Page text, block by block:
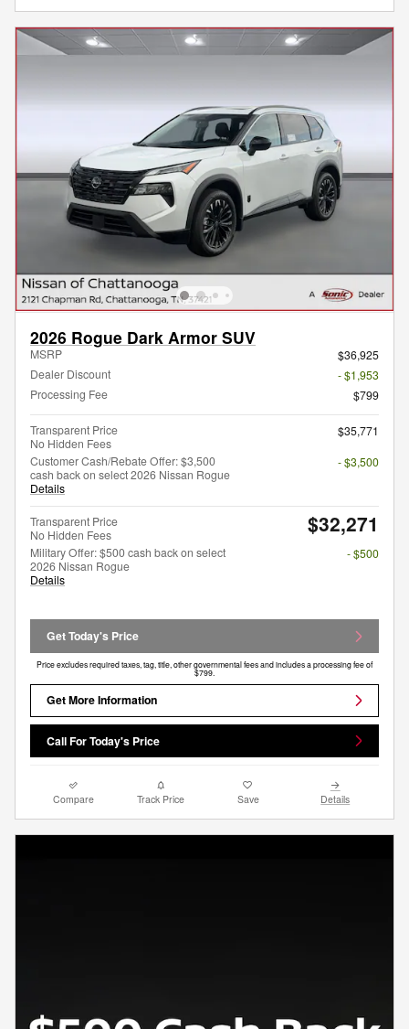
2026 Rogue Dark Armor SUV
MSRP
$36,925
Dealer Discount
- $1,953
Processing Fee
$799
Transparent Price
No Hidden Fees
$35,771
Customer Cash/Rebate Offer: $3,500
cash back on select 2026 Nissan Rogue
Details
- $3,500
Transparent Price
No Hidden Fees
$32,271
Military Offer: $500 cash back on select
2026 Nissan Rogue
Details
- $500
Get Today's Price
Price excludes required taxes, tag, title, other governmental fees and includes a processing fee of
$799.
Get More Information
Call For Today's Price
Compare Track Price Save Details